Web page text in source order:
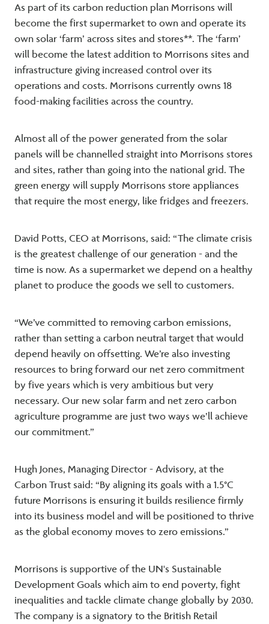
As part of its carbon reduction plan Morrisons will
become the first supermarket to own and operate its
own solar ‘farm’ across sites and stores**. The ‘farm’
will become the latest addition to Morrisons sites and
infrastructure giving increased control over its
operations and costs. Morrisons currently owns 18
food-making facilities across the country.
Almost all of the power generated from the solar
panels will be channelled straight into Morrisons stores
and sites, rather than going into the national grid. The
green energy will supply Morrisons store appliances
that require the most energy, like fridges and freezers.
David Potts, CEO at Morrisons, said: “The climate crisis
is the greatest challenge of our generation - and the
time is now. As a supermarket we depend on a healthy
planet to produce the goods we sell to customers.
“We’ve committed to removing carbon emissions,
rather than setting a carbon neutral target that would
depend heavily on offsetting. We’re also investing
resources to bring forward our net zero commitment
by five years which is very ambitious but very
necessary. Our new solar farm and net zero carbon
agriculture programme are just two ways we’ll achieve
our commitment.”
Hugh Jones, Managing Director - Advisory, at the
Carbon Trust said: “By aligning its goals with a 1.5°C
future Morrisons is ensuring it builds resilience firmly
into its business model and will be positioned to thrive
as the global economy moves to zero emissions.”
Morrisons is supportive of the UN's Sustainable
Development Goals which aim to end poverty, fight
inequalities and tackle climate change globally by 2030.
The company is a signatory to the British Retail